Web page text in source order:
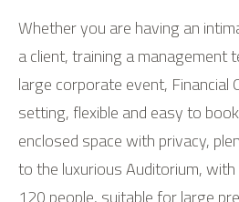
Whether you are having an
a client, training a management
large corporate event,
setting, flexible and easy to
enclosed space with privacy,
to the luxurious Auditorium,